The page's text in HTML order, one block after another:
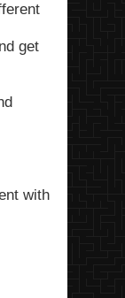
get
with